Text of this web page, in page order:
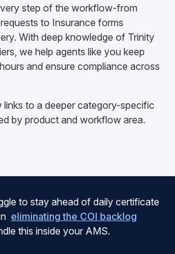
step of the workflow-from
to Insurance forms
With deep knowledge of Trinity
we help agents like you keep
and ensure compliance across
links to a deeper category-specific
by product and workflow area.
to stay ahead of daily certificate
eliminating the COI backlog
this inside your AMS.